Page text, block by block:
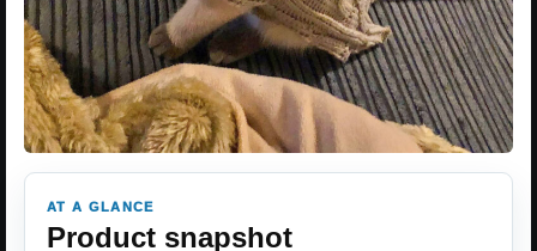
AT A GLANCE
Product snapshot